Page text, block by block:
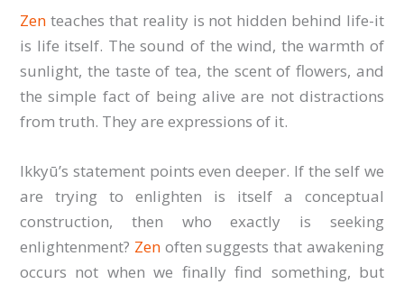
Zen teaches that reality is not hidden behind life-it
is life itself. The sound of the wind, the warmth of
sunlight, the taste of tea, the scent of flowers, and
the simple fact of being alive are not distractions
from truth. They are expressions of it.
Ikkyū’s statement points even deeper. If the self we
are trying to enlighten is itself a conceptual
construction, then who exactly is seeking
enlightenment? Zenoften suggests that awakening
occurs not when we finally find something, but